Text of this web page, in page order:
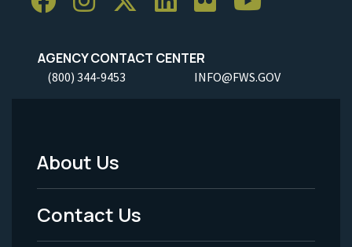
AGENCY CONTACT CENTER
(800) 344-9453 INFO@FWS.GOV
Footer
Menu
-
About Us
Contact Us